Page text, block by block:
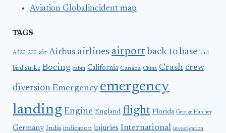
Aviation Globalincident map
TAGS
A320-200 air Airbus airlines airport back to base bird
bird strike Boeing cabin California Canada China Crash crew
diversion Emergency emergency
landing Engine England flight Florida George Hatcher
Germany India indication injuries International investigation